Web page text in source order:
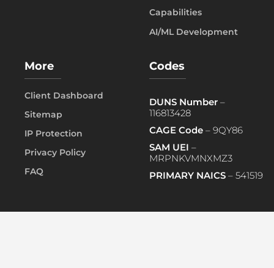
Capabilities
AI/ML Development
More
Client Dashboard
Sitemap
IP Protection
Privacy Policy
FAQ
Codes
DUNS Number –
116813428
CAGE Code – 9QY86
SAM UEI –
MRPNKVMNXMZ3
PRIMARY NAICS – 541519